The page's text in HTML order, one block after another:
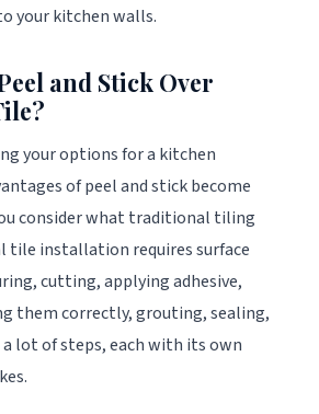
your kitchen walls.
and Stick Over
your options for a kitchen
of peel and stick become
consider what traditional tiling
tile installation requires surface
cutting, applying adhesive,
them correctly, grouting, sealing,
lot of steps, each with its own